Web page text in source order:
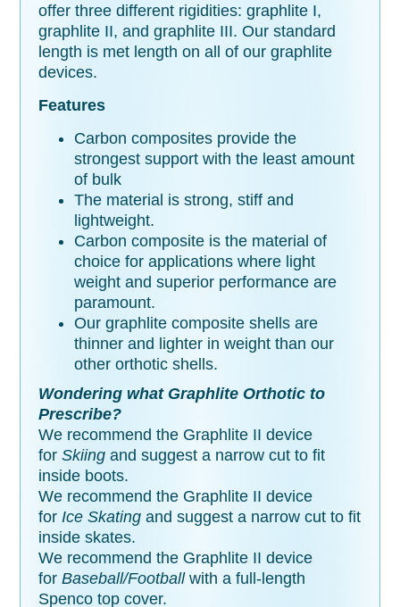
offer three different rigidities: graphlite I,
graphlite II, and graphlite III. Our standard
length is met length on all of our graphlite
devices.
Features
Carbon composites provide the
strongest support with the least amount
of bulk
The material is strong, stiff and
lightweight.
Carbon composite is the material of
choice for applications where light
weight and superior performance are
paramount.
Our graphlite composite shells are
thinner and lighter in weight than our
other orthotic shells.
Wondering what Graphlite Orthotic to
Prescribe?
We recommend the Graphlite II device
forSkiing and suggest a narrow cut to fit
inside boots.
We recommend the Graphlite II device
forIce Skating and suggest a narrow cut to fit
inside skates.
We recommend the Graphlite II device
forBaseball/Footballwith a full-length
Spenco top cover.